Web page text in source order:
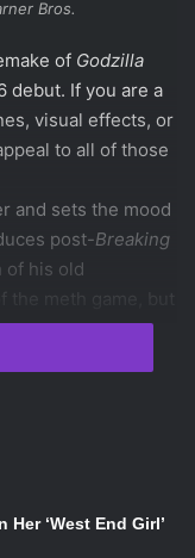
Bros.
of Godzilla
debut. If you are a
visual effects, or
to all of those
and sets the mood
post-Breaking
of his old
full of people
the viewer’s
trailer gets the
‘West End Girl’